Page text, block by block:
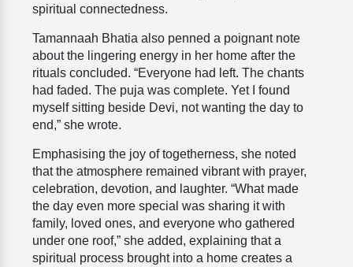
spiritual connectedness.
Tamannaah Bhatia also penned a poignant note
about the lingering energy in her home after the
rituals concluded. “Everyone had left. The chants
had faded. The puja was complete. Yet I found
myself sitting beside Devi, not wanting the day to
end,” she wrote.
Emphasising the joy of togetherness, she noted
that the atmosphere remained vibrant with prayer,
celebration, devotion, and laughter. “What made
the day even more special was sharing it with
family, loved ones, and everyone who gathered
under one roof,” she added, explaining that a
spiritual process brought into a home creates a